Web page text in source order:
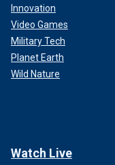
Innovation
Video Games
Military Tech
Planet Earth
Wild Nature
Watch Live